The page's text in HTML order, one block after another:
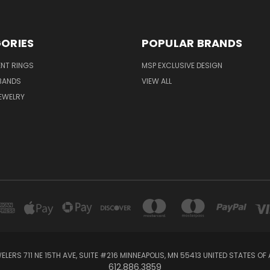
RINGS
POPULAR BRANDS
MSP EXCLUSIVE DESIGN
VIEW ALL
711 NE 15TH AVE, SUITE #216 MINNEAPOLIS, MN 55413 UNITED STATES OF
612.886.3859